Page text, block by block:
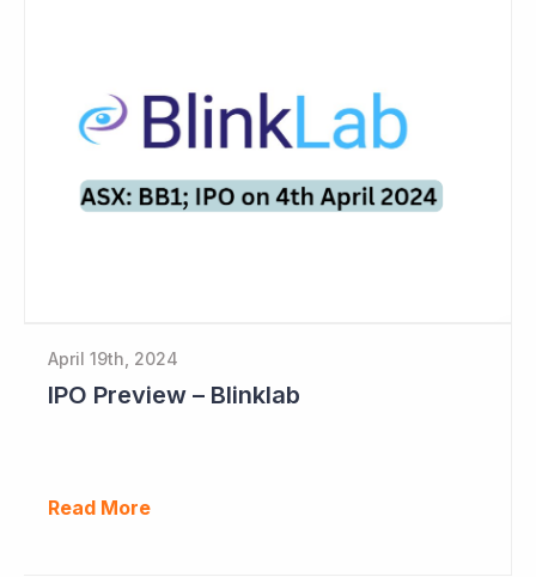
April 19th, 2024
IPO Preview – Blinklab
Read More